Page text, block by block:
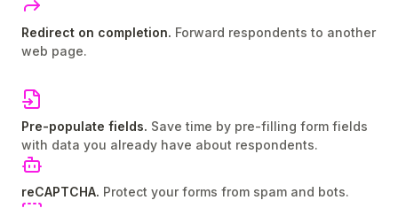
Redirect on completion. Forward respondents to another
web page.
Pre-populate fields. Save time by pre-filling form fields
with data you already have about respondents.
reCAPTCHA. Protect your forms from spam and bots.